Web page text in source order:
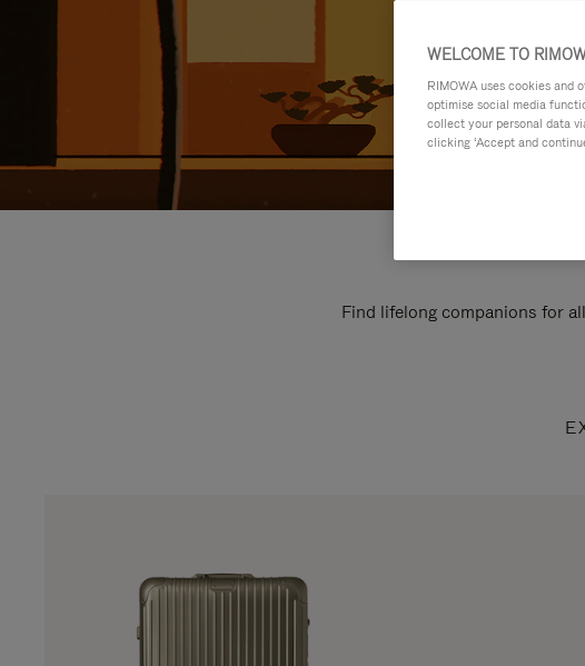
Find lifelong companions for
WELCOME TO
RIMOWA uses cookies
optimise social media
collect your personal data
clicking ‘Accept and